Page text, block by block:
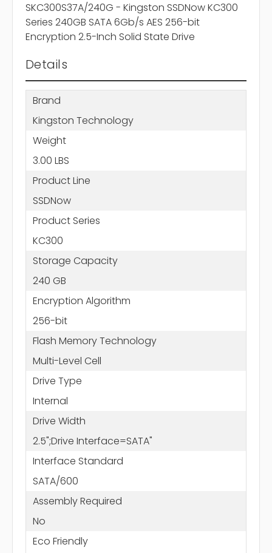
SKC300S37A/240G - Kingston SSDNow KC300
Series 240GB SATA 6Gb/s AES 256-bit
Encryption 2.5-Inch Solid State Drive
Details
Brand
Kingston Technology
Weight
3.00 LBS
Product Line
SSDNow
Product Series
KC300
Storage Capacity
240 GB
Encryption Algorithm
256-bit
Flash Memory Technology
Multi-Level Cell
Drive Type
Internal
Drive Width
2.5";Drive Interface=SATA"
Interface Standard
SATA/600
Assembly Required
No
Eco Friendly